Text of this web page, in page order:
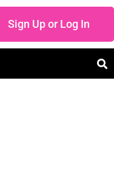
Sign Up or Log In